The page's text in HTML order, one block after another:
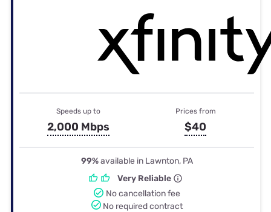
Speeds up to
2,000 Mbps
Prices from
$40
99%available in Lawnton, PA
Very Reliable
No cancellation fee
No required contract